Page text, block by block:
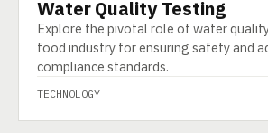
TECHNOLOGY
Water Quality Testing
Explore the pivotal role of water
food industry for ensuring safety and
compliance standards.
TECHNOLOGY